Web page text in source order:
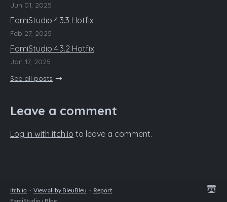
Jun 01, 2025
FamiStudio 4.3.3 Hotfix
Feb 27, 2025
FamiStudio 4.3.2 Hotfix
Jan 17, 2025
See all posts
Leave a comment
Log in with itch.io to leave a comment.
itch.io · View all by BleuBleu · Report